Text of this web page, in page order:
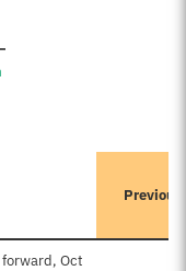
Oct